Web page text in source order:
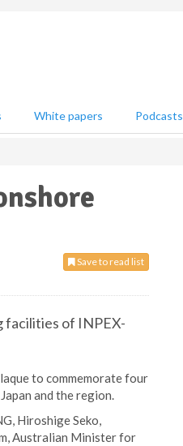
White papers Podcasts
Save to read list
facilities of INPEX-
to commemorate four
and the region.
Hiroshige Seko,
Australian Minister for